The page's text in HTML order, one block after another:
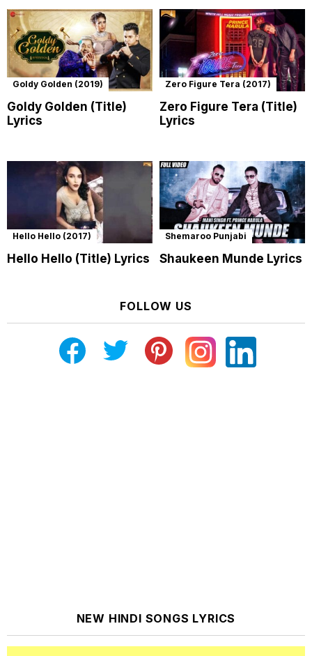
Goldy Golden (2019)
Goldy Golden (Title)
Lyrics
Zero Figure Tera (2017)
Zero Figure Tera (Title)
Lyrics
Hello Hello (2017)
Hello Hello (Title) Lyrics
Shemaroo Punjabi
Shaukeen Munde Lyrics
FOLLOW US
NEW HINDI SONGS LYRICS